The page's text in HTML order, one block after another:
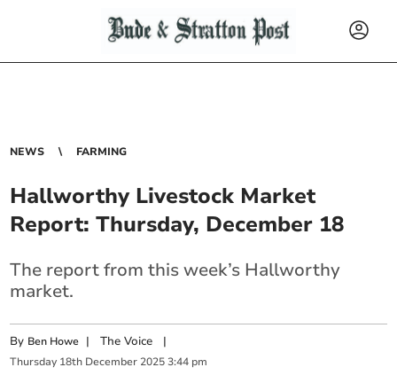
NEWS FARMING
Hallworthy Livestock Market
Report: Thursday, December 18
The report from this week’s Hallworthy
market.
By Ben Howe |The Voice |
Thursday 18th December 2025 3:44 pm